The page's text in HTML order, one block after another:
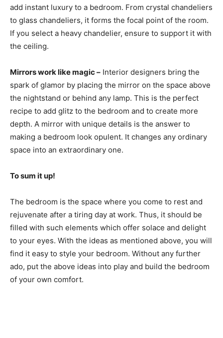
add instant luxury to a bedroom. From crystal chandeliers
to glass chandeliers, it forms the focal point of the room.
If you select a heavy chandelier, ensure to support it with
the ceiling.
Mirrors work like magic – Interior designers bring the
spark of glamor by placing the mirror on the space above
the nightstand or behind any lamp. This is the perfect
recipe to add glitz to the bedroom and to create more
depth. A mirror with unique details is the answer to
making a bedroom look opulent. It changes any ordinary
space into an extraordinary one.
To sum it up!
The bedroom is the space where you come to rest and
rejuvenate after a tiring day at work. Thus, it should be
filled with such elements which offer solace and delight
to your eyes. With the ideas as mentioned above, you will
find it easy to style your bedroom. Without any further
ado, put the above ideas into play and build the bedroom
of your own comfort.